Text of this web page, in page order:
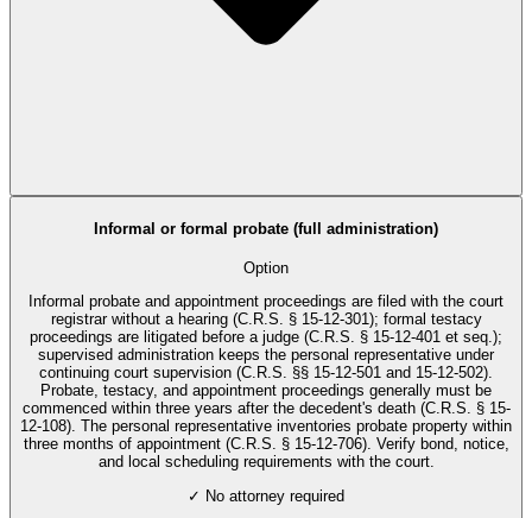
Informal or formal probate (full administration)
Option
Informal probate and appointment proceedings are filed with the court
registrar without a hearing (C.R.S. § 15-12-301); formal testacy
proceedings are litigated before a judge (C.R.S. § 15-12-401 et seq.);
supervised administration keeps the personal representative under
continuing court supervision (C.R.S. §§ 15-12-501 and 15-12-502).
Probate, testacy, and appointment proceedings generally must be
commenced within three years after the decedent's death (C.R.S. § 15-
12-108). The personal representative inventories probate property within
three months of appointment (C.R.S. § 15-12-706). Verify bond, notice,
and local scheduling requirements with the court.
✓ No attorney required